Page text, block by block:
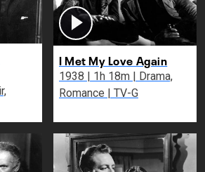
I Met My Love Again
1938 | 1h 18m | Drama,
Romance | TV-G